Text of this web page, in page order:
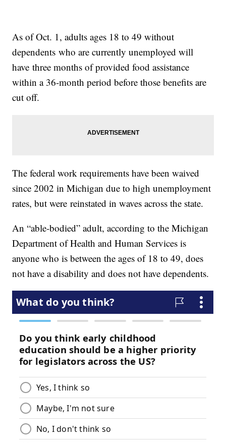
As of Oct. 1, adults ages 18 to 49 without
dependents who are currently unemployed will
have three months of provided food assistance
within a 36-month period before those benefits are
cut off.
The federal work requirements have been waived
since 2002 in Michigan due to high unemployment
rates, but were reinstated in waves across the state.
An “able-bodied” adult, according to the Michigan
Department of Health and Human Services is
anyone who is between the ages of 18 to 49, does
not have a disability and does not have dependents.